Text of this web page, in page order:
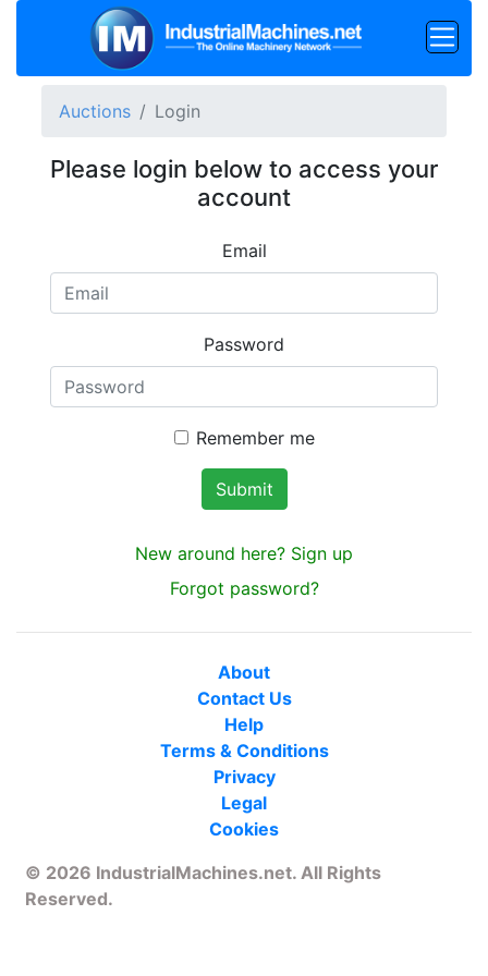
Auctions Login
Please login below to access your
account
Email
Password
Remember me
New around here? Sign up
Forgot password?
About
Contact Us
Help
Terms & Conditions
Privacy
Legal
Cookies
© 2026 IndustrialMachines.net. All Rights
Reserved.